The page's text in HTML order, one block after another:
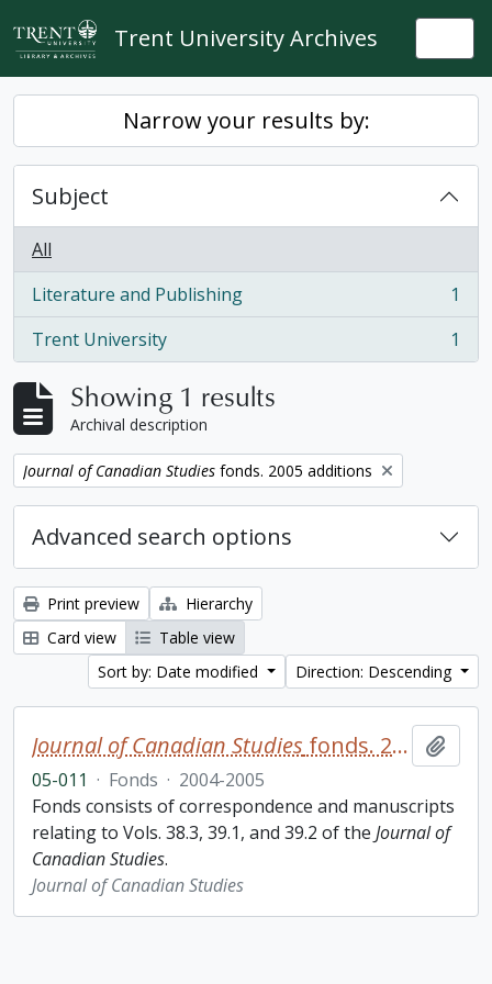
Skip to main content
Trent University Archives
Narrow your results by:
Subject
All
Literature and Publishing
, 1 results
1
Trent University
, 1 results 1
Showing 1 results
Archival description
Remove filter:
Journal of Canadian Studies fonds. 2005 additions
Advanced search options
Print preview
Hierarchy
Card view
Table view
Sort by: Date modified
Direction: Descending
Journal of Canadian Studies fonds. 2005 additions
05-011 · Fonds · 2004-2005
Fonds consists of correspondence and manuscripts
relating to Vols. 38.3, 39.1, and 39.2 of the Journal of
Canadian Studies.
Journal of Canadian Studies